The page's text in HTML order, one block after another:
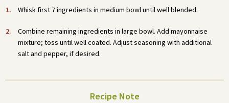
Whisk first 7 ingredients in medium bowl until well blended.
Combine remaining ingredients in large bowl. Add mayonnaise
mixture; toss until well coated. Adjust seasoning with additional
salt and pepper, if desired.
Recipe Note